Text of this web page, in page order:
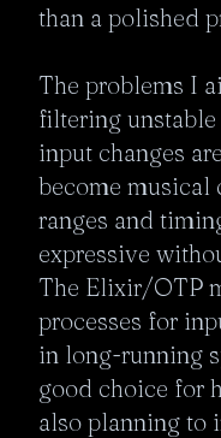
than a polished
The problems I
filtering
input changes
become musical
ranges and
expressive
The Elixir/OTP
processes for
in long-running
good choice for
also planning to